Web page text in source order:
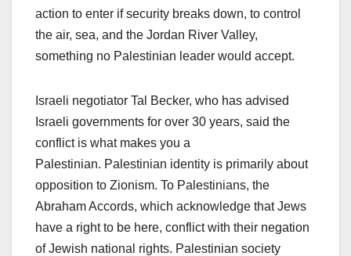
action to enter if security breaks down, to control
the air, sea, and the Jordan River Valley,
something no Palestinian leader would accept.
Israeli negotiator Tal Becker, who has advised
Israeli governments for over 30 years, said the
conflict is what makes you a
Palestinian. Palestinian identity is primarily about
opposition to Zionism. To Palestinians, the
Abraham Accords, which acknowledge that Jews
have a right to be here, conflict with their negation
of Jewish national rights. Palestinian society